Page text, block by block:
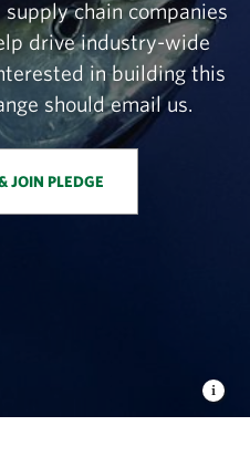
chain companies
drive industry-wide
in building this
should email us.
JOIN PLEDGE